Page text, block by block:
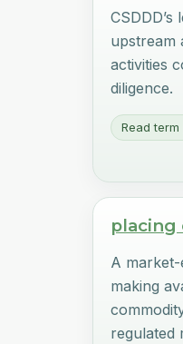
upstream
activities
diligence.
Read term
placing
A
making
regulated